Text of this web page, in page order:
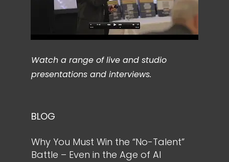
Watch a range of live and studio
presentations and interviews.
BLOG
Why You Must Win the “No-Talent”
Battle – Even in the Age of AI